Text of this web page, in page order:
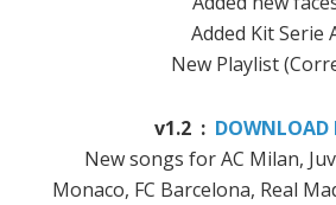
Added Kit Serie
New Playlist
v1.2 : DOWNLOAD
New songs for AC Milan,
Monaco, FC Barcelona, ​​Real